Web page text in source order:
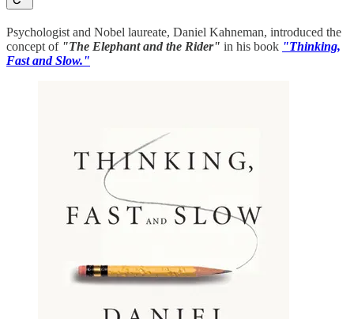
Psychologist and Nobel laureate, Daniel Kahneman, introduced the
concept of "The Elephant and the Rider" in his book "Thinking,
Fast and Slow."